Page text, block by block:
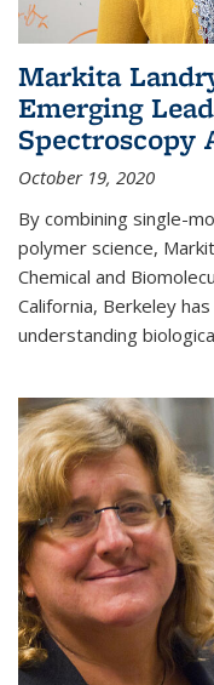
Markita
Emerging
Spectroscopy
October 19, 2020
By combining single-
polymer science,
Chemical and
California, Berkeley
understanding